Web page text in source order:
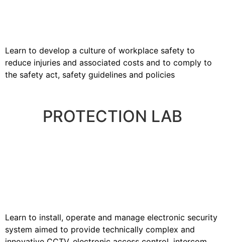
Learn to develop a culture of workplace safety to
reduce injuries and associated costs and to comply to
the safety act, safety guidelines and policies
PROTECTION LAB
Learn to install, operate and manage electronic security
system aimed to provide technically complex and